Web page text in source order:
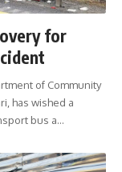
for
of Community
has wished a
bus a…